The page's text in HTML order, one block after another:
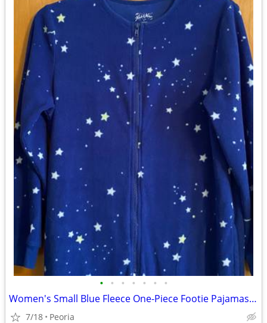
• • • • • • •
Women's Small Blue Fleece One-Piece Footie Pajamas ♦ Sleepwear
7/18 Peoria